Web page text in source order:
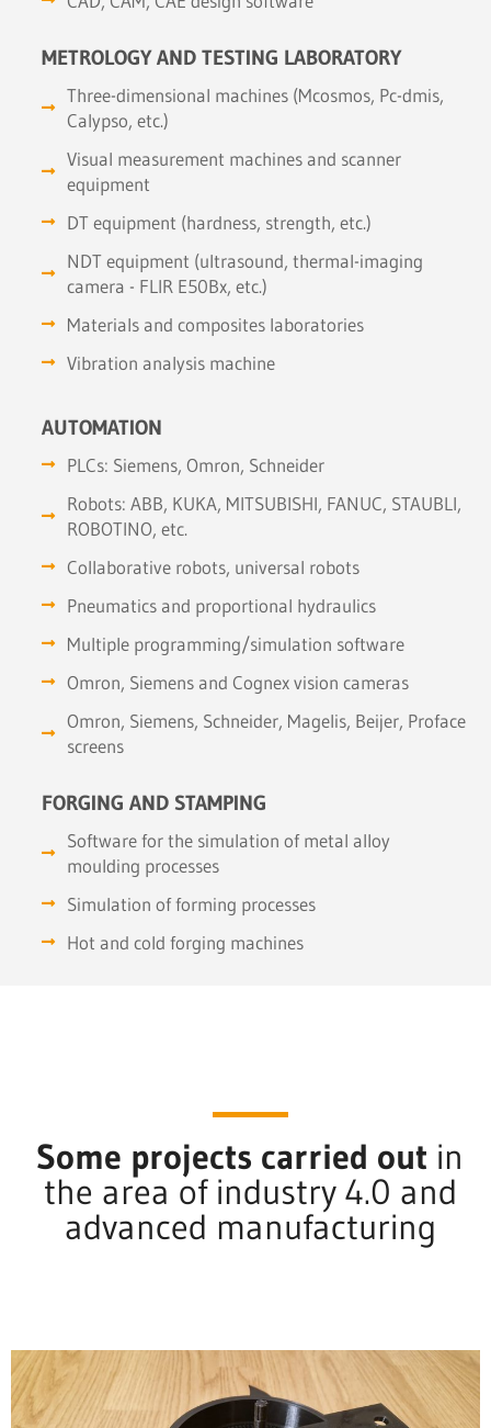
METROLOGY AND TESTING LABORATORY
Three-dimensional machines (Mcosmos, Pc-dmis,
Calypso, etc.)
Visual measurement machines and scanner
equipment
DT equipment (hardness, strength, etc.)
NDT equipment (ultrasound, thermal-imaging
camera - FLIR E50Bx, etc.)
Materials and composites laboratories
Vibration analysis machine
AUTOMATION
PLCs: Siemens, Omron, Schneider
Robots: ABB, KUKA, MITSUBISHI, FANUC, STAUBLI,
ROBOTINO, etc.
Collaborative robots, universal robots
Pneumatics and proportional hydraulics
Multiple programming/simulation software
Omron, Siemens and Cognex vision cameras
Omron, Siemens, Schneider, Magelis, Beijer, Proface
screens
FORGING AND STAMPING
Software for the simulation of metal alloy
moulding processes
Simulation of forming processes
Hot and cold forging machines
Some projects carried out in
the area of industry 4.0 and
advanced manufacturing